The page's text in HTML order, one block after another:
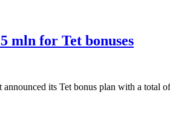
mln for Tet bonuses
its Tet bonus plan with a